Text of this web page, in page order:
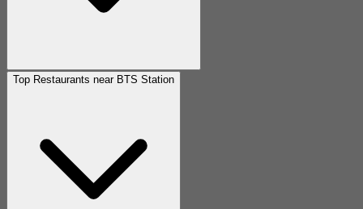
Top Restaurants near BTS Station